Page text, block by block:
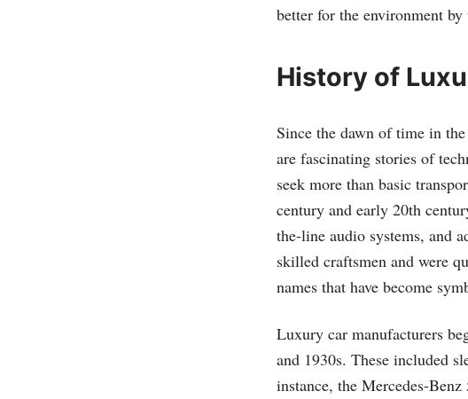
better for the environment
History of
Since the dawn of time in
are fascinating stories of
seek more than basic
century and early 20th
the-line audio systems, and
skilled craftsmen and were
names that have become
Luxury car manufacturers
and 1930s. These included
instance, the Mercedes-